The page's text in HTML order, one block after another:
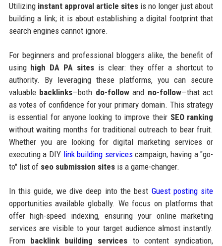
Utilizing instant approval article sitesis no longer just about
building a link; it is about establishing a digital footprint that
search engines cannot ignore.
For beginners and professional bloggers alike, the benefit of
using high DA PA sites is clear: they offer a shortcut to
authority. By leveraging these platforms, you can secure
valuable backlinks—both do-followand no-follow—that act
as votes of confidence for your primary domain. This strategy
is essential for anyone looking to improve their SEO ranking
without waiting months for traditional outreach to bear fruit.
Whether you are looking for digital marketing services or
executing a DIY link building servicescampaign, having a "go-
to" list of seo submission sitesis a game-changer.
In this guide, we dive deep into the best Guest posting site
opportunities available globally. We focus on platforms that
offer high-speed indexing, ensuring your online marketing
services are visible to your target audience almost instantly.
From backlink building services to content syndication,